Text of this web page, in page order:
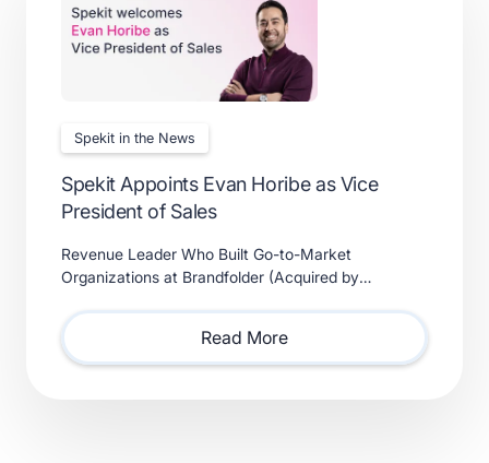
Spekit in the News
Spekit Appoints Evan Horibe as Vice
President of Sales
Revenue Leader Who Built Go-to-Market
Organizations at Brandfolder (Acquired by
Partners) Will Lead Sales as Sp
Read More